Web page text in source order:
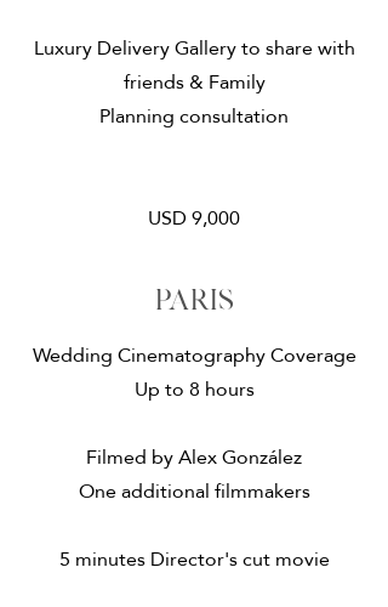
Luxury Delivery Gallery to share with
friends & Family
Planning consultation
USD 9,000
paris
Wedding Cinematography Coverage
Up to 8 hours
Filmed by Alex González
One additional filmmakers
5 minutes Director's cut movie